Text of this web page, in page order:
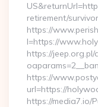
retirement/
https://
l=https://
https://
https://
url=https://
https://media7.io/